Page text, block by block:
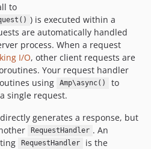
to
) is executed within a
are automatically handled
process. When a request
I/O, other client requests are
Your request handler
using
Amp\async()
to
single request.
directly generates a response, but
RequestHandler . An
RequestHandler is the